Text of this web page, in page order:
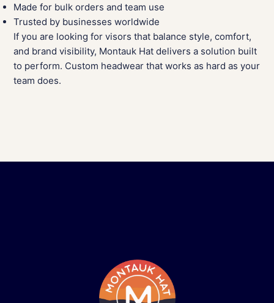
Made for bulk orders and team use
Trusted by businesses worldwide
If you are looking for visors that balance style, comfort,
and brand visibility, Montauk Hat delivers a solution built
to perform. Custom headwear that works as hard as your
team does.